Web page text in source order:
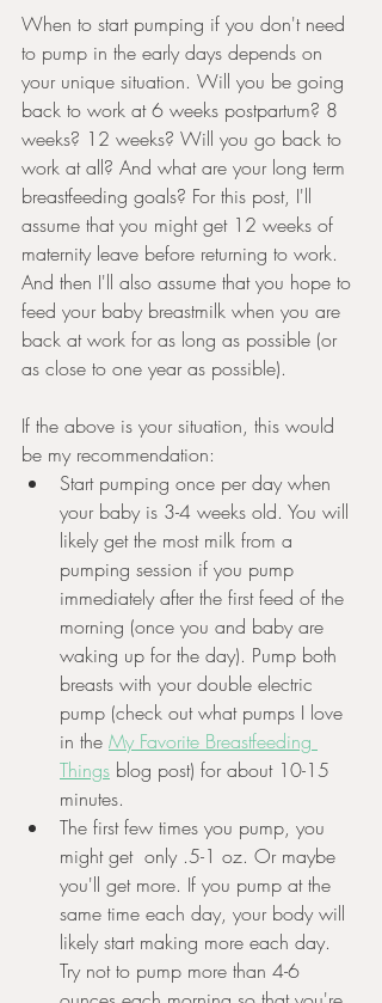
When to start pumping if you don't need
to pump in the early days depends on
your unique situation. Will you be going
back to work at 6 weeks postpartum? 8
weeks? 12 weeks? Will you go back to
work at all? And what are your long term
breastfeeding goals? For this post, I'll
assume that you might get 12 weeks of
maternity leave before returning to work.
And then I'll also assume that you hope to
feed your baby breastmilk when you are
back at work for as long as possible (or
as close to one year as possible).
If the above is your situation, this would
be my recommendation:
Start pumping once per day when
your baby is 3-4 weeks old. You will
likely get the most milk from a
pumping session if you pump
immediately after the first feed of the
morning (once you and baby are
waking up for the day). Pump both
breasts with your double electric
pump (check out what pumps I love
in the My Favorite Breastfeeding
Things blog post) for about 10-15
minutes.
The first few times you pump, you
might get  only .5-1 oz. Or maybe
you'll get more. If you pump at the
same time each day, your body will
likely start making more each day.
Try not to pump more than 4-6